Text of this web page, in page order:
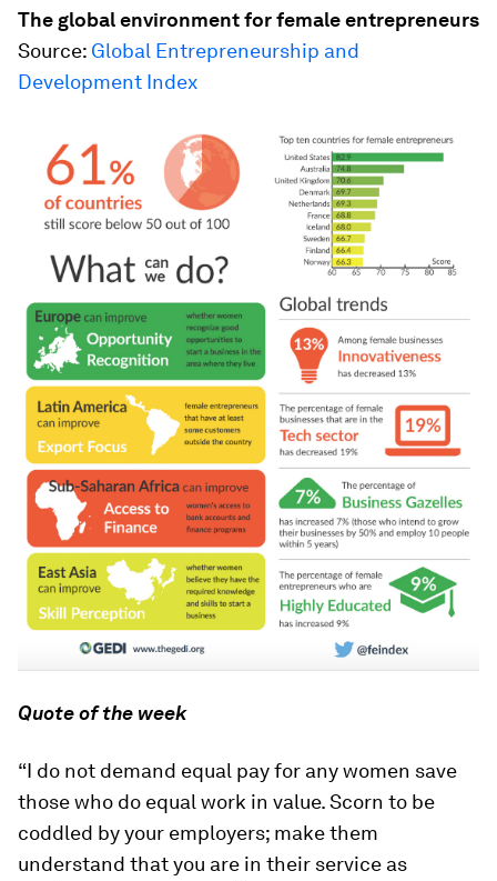
The global environment for female entrepreneurs
Source: Global Entrepreneurship and
Development Index
Quote of the week
“I do not demand equal pay for any women save
those who do equal work in value. Scorn to be
coddled by your employers; make them
understand that you are in their service as